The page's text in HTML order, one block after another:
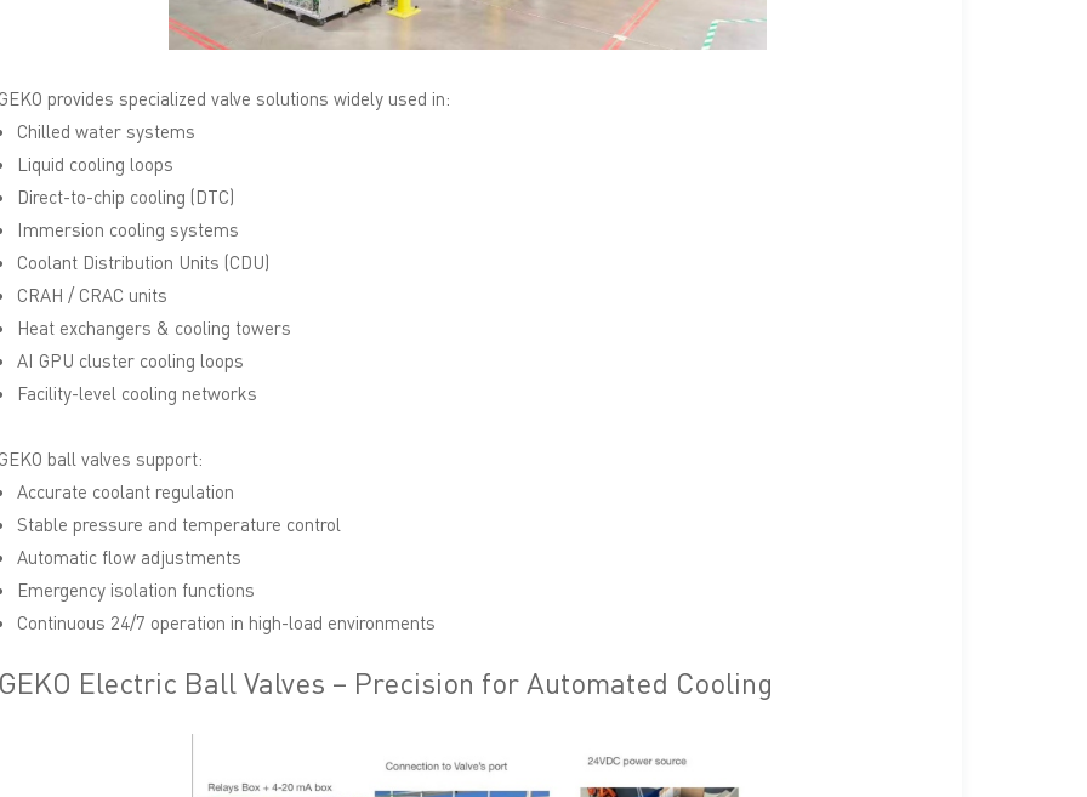
GEKO provides specialized valve solutions widely used in:
Chilled water systems
Liquid cooling loops
Direct-to-chip cooling (DTC)
Immersion cooling systems
Coolant Distribution Units (CDU)
CRAH / CRAC units
Heat exchangers & cooling towers
AI GPU cluster cooling loops
Facility-level cooling networks
GEKO ball valves support:
Accurate coolant regulation
Stable pressure and temperature control
Automatic flow adjustments
Emergency isolation functions
Continuous 24/7 operation in high-load environments
GEKO Electric Ball Valves – Precision for Automated Cooling